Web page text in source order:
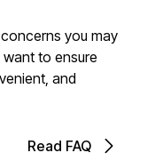
you may
to ensure
and
Read FAQ